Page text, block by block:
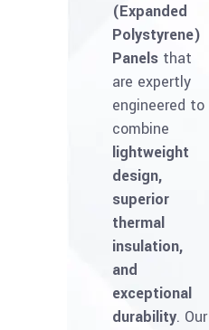
(Expanded
Polystyrene)
Panels that
are expertly
engineered to
combine
lightweight
design,
superior
thermal
insulation,
and
exceptional
durability. Our